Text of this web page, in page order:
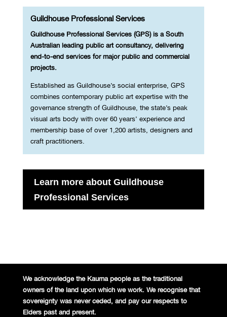
Guildhouse Professional Services
Guildhouse Professional Services (GPS) is a South
Australian leading public art consultancy, delivering
end-to-end services for major public and commercial
projects.
Established as Guildhouse’s social enterprise, GPS
combines contemporary public art expertise with the
governance strength of Guildhouse, the state’s peak
visual arts body with over 60 years’ experience and
membership base of over 1,200 artists, designers and
craft practitioners.
Learn more about Guildhouse
Professional Services
We acknowledge the Kaurna people as the traditional
owners of the land upon which we work. We recognise that
sovereignty was never ceded, and pay our respects to
Elders past and present.